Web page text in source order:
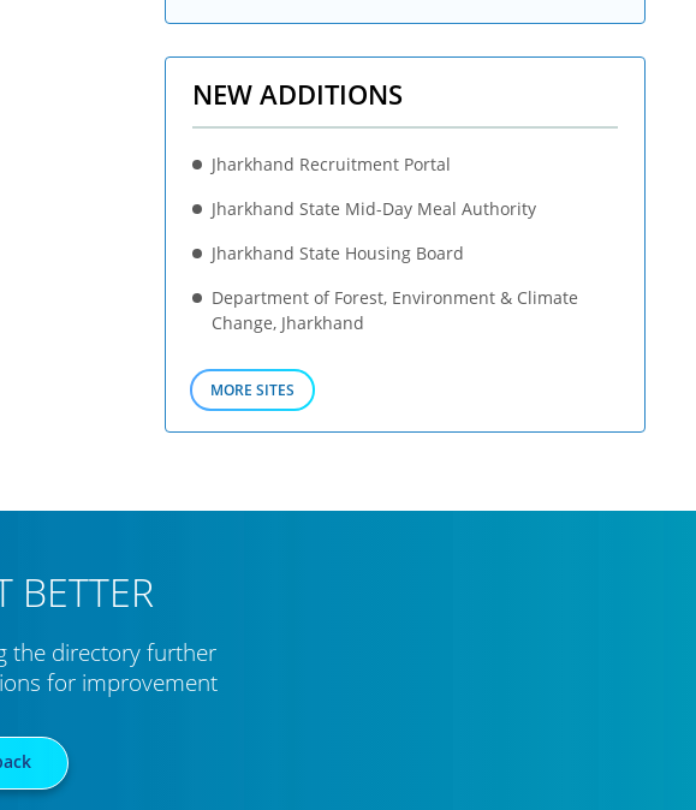
NEW ADDITIONS
Jharkhand Recruitment Portal
Jharkhand State Mid-Day Meal Authority
Jharkhand State Housing Board
Department of Forest, Environment & Climate
Change, Jharkhand
MORE SITES
BETTER
the directory further
for improvement